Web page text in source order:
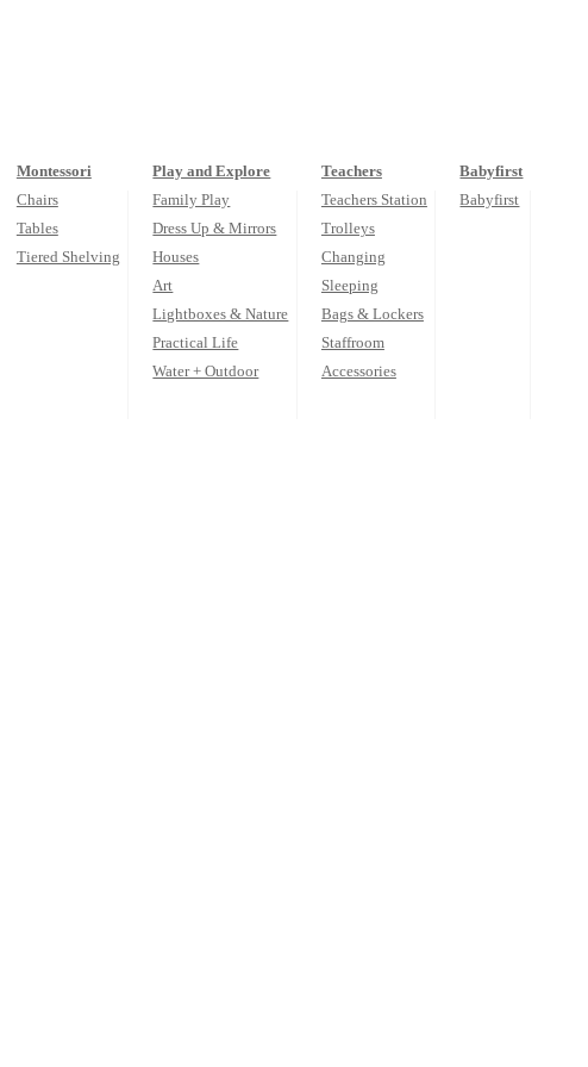
Montessori
Chairs
Tables
Tiered Shelving
Play and Explore
Family Play
Dress Up & Mirrors
Houses
Art
Lightboxes & Nature
Practical Life
Water + Outdoor
Teachers
Teachers Station
Trolleys
Changing
Sleeping
Bags & Lockers
Staffroom
Accessories
Babyfirst
Babyfirst